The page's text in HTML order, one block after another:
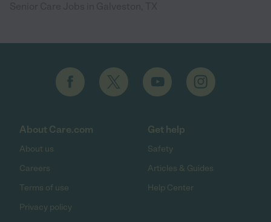
About Care.com
About us
Careers
Terms of use
Privacy policy
Get help
Safety
Articles & Guides
Help Center